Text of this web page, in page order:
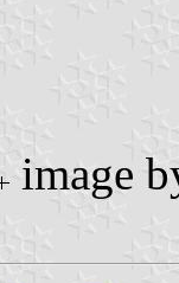
image